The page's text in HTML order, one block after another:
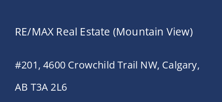
RE/MAX Real Estate (Mountain View)
#201, 4600 Crowchild Trail NW, Calgary,
AB T3A 2L6